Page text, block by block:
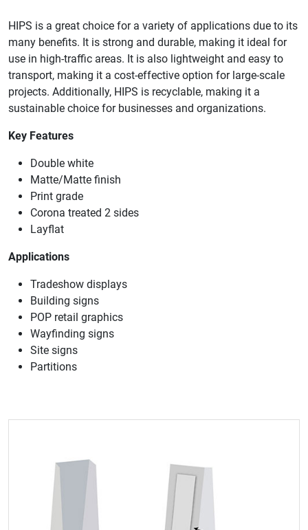
HIPS is a great choice for a variety of applications due to its
many benefits. It is strong and durable, making it ideal for
use in high-traffic areas. It is also lightweight and easy to
transport, making it a cost-effective option for large-scale
projects. Additionally, HIPS is recyclable, making it a
sustainable choice for businesses and organizations.
Key Features
Double white
Matte/Matte finish
Print grade
Corona treated 2 sides
Layflat
Applications
Tradeshow displays
Building signs
POP retail graphics
Wayfinding signs
Site signs
Partitions